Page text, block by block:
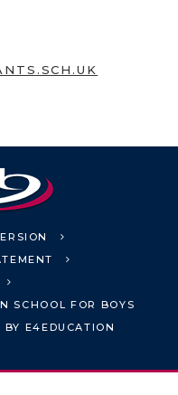
SCHOOL FOR BOYS
BY E4EDUCATION